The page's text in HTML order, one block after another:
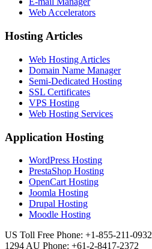
Web Accelerators
Hosting Articles
Web Hosting Articles
Domain Name Manager
Semi-Dedicated Hosting
SSL Certificates
VPS Hosting
Web Hosting Services
Application Hosting
WordPress Hosting
PrestaShop Hosting
OpenCart Hosting
Joomla Hosting
Drupal Hosting
Moodle Hosting
US Toll Free Phone: +1-855-211-0932
1294 AU Phone: +61-2-8417-2372